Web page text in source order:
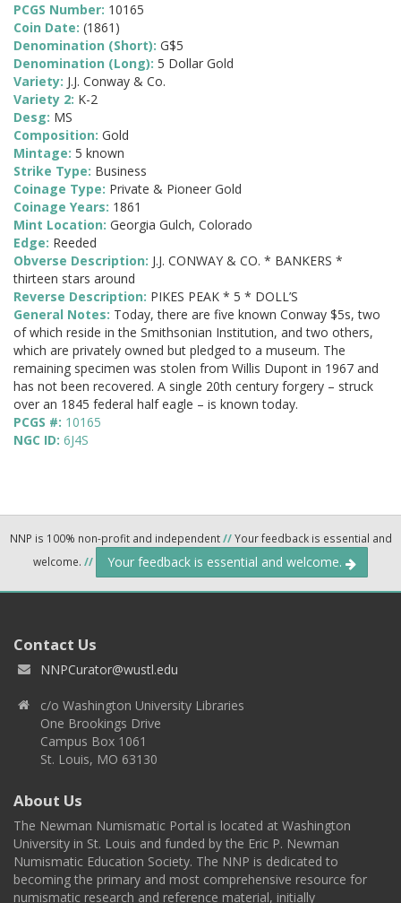
PCGS Number: 10165
Coin Date: (1861)
Denomination (Short): G$5
Denomination (Long): 5 Dollar Gold
Variety: J.J. Conway & Co.
Variety 2: K-2
Desg: MS
Composition: Gold
Mintage: 5 known
Strike Type: Business
Coinage Type: Private & Pioneer Gold
Coinage Years: 1861
Mint Location: Georgia Gulch, Colorado
Edge: Reeded
Obverse Description: J.J. CONWAY & CO. * BANKERS *
thirteen stars around
Reverse Description: PIKES PEAK * 5 * DOLL’S
General Notes: Today, there are five known Conway $5s, two
of which reside in the Smithsonian Institution, and two others,
which are privately owned but pledged to a museum. The
remaining specimen was stolen from Willis Dupont in 1967 and
has not been recovered. A single 20th century forgery – struck
over an 1845 federal half eagle – is known today.
PCGS #: 10165
NGC ID: 6J4S
NNP is 100% non-profit and independent//Your feedback is essential and
welcome. // Your feedback is essential and welcome.
Contact Us
NNPCurator@wustl.edu
c/o Washington University Libraries
One Brookings Drive
Campus Box 1061
St. Louis, MO 63130
About Us
The Newman Numismatic Portal is located at Washington
University in St. Louis and funded by the Eric P. Newman
Numismatic Education Society. The NNP is dedicated to
becoming the primary and most comprehensive resource for
numismatic research and reference material, initially